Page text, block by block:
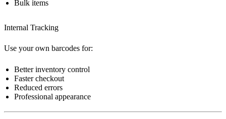
Bulk items
Internal Tracking
Use your own barcodes for:
Better inventory control
Faster checkout
Reduced errors
Professional appearance